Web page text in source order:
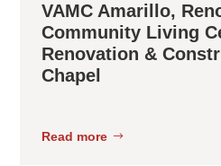
VAMC Amarillo,
Community Living
Renovation &
Chapel
Read more